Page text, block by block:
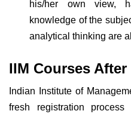
his/her own view,
knowledge of the
analytical thinking are
IIM Courses
Indian Institute of
fresh registration